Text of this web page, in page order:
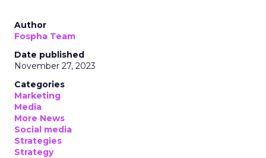
Author
Fospha Team
Date published
November 27, 2023
Categories
Marketing
Media
More News
Social media
Strategies
Strategy